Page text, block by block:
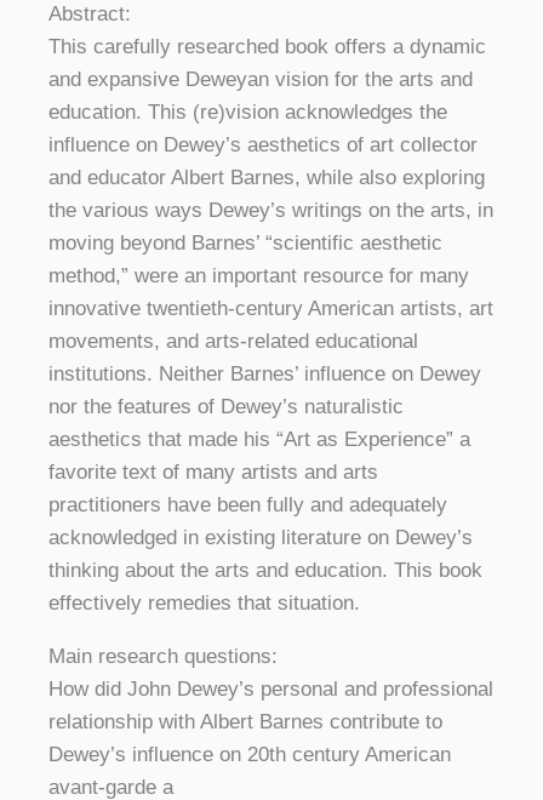
Abstract:
This carefully researched book offers a dynamic
and expansive Deweyan vision for the arts and
education. This (re)vision acknowledges the
influence on Dewey’s aesthetics of art collector
and educator Albert Barnes, while also exploring
the various ways Dewey’s writings on the arts, in
moving beyond Barnes’ “scientific aesthetic
method,” were an important resource for many
innovative twentieth-century American artists, art
movements, and arts-related educational
institutions. Neither Barnes’ influence on Dewey
nor the features of Dewey’s naturalistic
aesthetics that made his “Art as Experience” a
favorite text of many artists and arts
practitioners have been fully and adequately
acknowledged in existing literature on Dewey’s
thinking about the arts and education. This book
effectively remedies that situation.
Main research questions:
How did John Dewey’s personal and professional
relationship with Albert Barnes contribute to
Dewey’s influence on 20th century American
avant-garde a